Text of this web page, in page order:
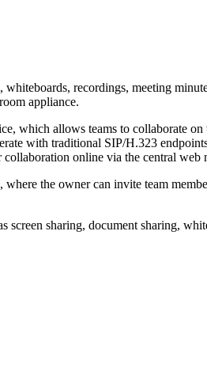
recordings, meeting
appliance.
which allows teams to collaborate
with traditional SIP/H.323
collaboration online via the central web
the owner can invite team
sharing, document sharing,